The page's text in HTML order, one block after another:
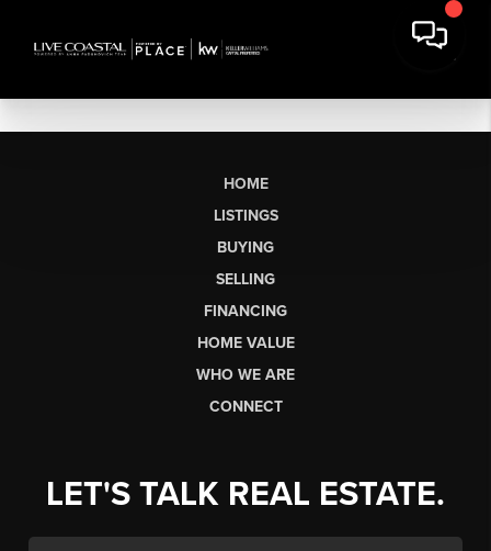
HOME
LISTINGS
BUYING
SELLING
FINANCING
HOME VALUE
WHO WE ARE
CONNECT
LET'S TALK REAL ESTATE.